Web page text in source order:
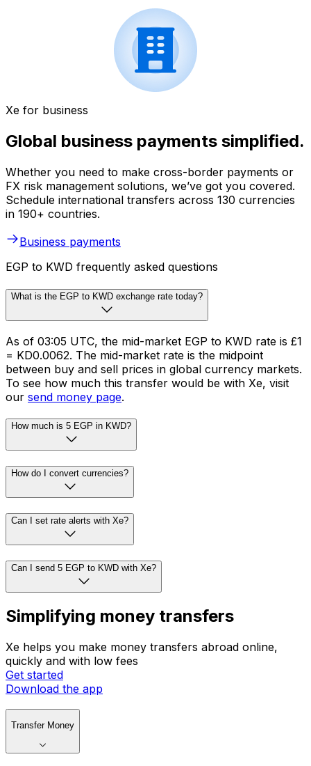
Xe for business
Global business payments simplified.
Whether you need to make cross-border payments or
FX risk management solutions, we’ve got you covered.
Schedule international transfers across 130 currencies
in 190+ countries.
Business payments
EGP to KWD frequently asked questions
What is the EGP to KWD exchange rate today?
As of 03:05 UTC, the mid-market EGP to KWD rate is £1
= KD0.0062. The mid-market rate is the midpoint
between buy and sell prices in global currency markets.
To see how much this transfer would be with Xe, visit
our send money page.
How much is 5 EGP in KWD?
How do I convert currencies?
Can I set rate alerts with Xe?
Can I send 5 EGP to KWD with Xe?
Simplifying money transfers
Xe helps you make money transfers abroad online,
quickly and with low fees
Get started
Download the app
Transfer Money